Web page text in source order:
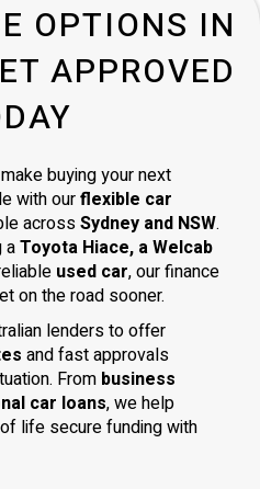
OPTIONS IN
APPROVED
buying your next
with ourflexible car
acrossSydney and NSW.
aToyota Hiace, a Welcab
used car, our finance
on the road sooner.
lenders to offer
and fast approvals
From business
car loans, we help
life secure funding with